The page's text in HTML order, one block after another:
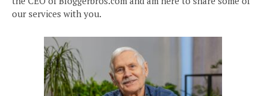
our services with you.